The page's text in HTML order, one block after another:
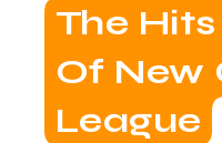
The
Of New
League